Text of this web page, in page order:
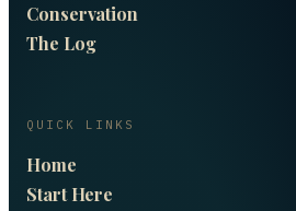
Conservation
The Log
QUICK LINKS
Home
Start Here